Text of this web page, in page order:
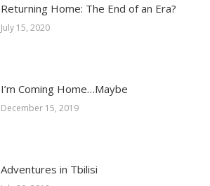
Returning Home: The End of an Era?
July 15, 2020
I’m Coming Home…Maybe
December 15, 2019
Adventures in Tbilisi